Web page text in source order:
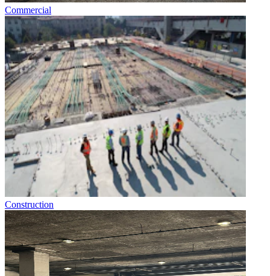
Commercial
Construction